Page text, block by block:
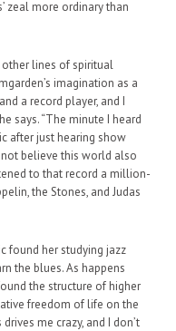
zeal more ordinary than
lines of spiritual
imagination as a
a record player, and I
says. “The minute I heard
after just hearing show
believe this world also
to that record a million-
the Stones, and Judas
found her studying jazz
the blues. As happens
the structure of higher
freedom of life on the
me crazy, and I don’t